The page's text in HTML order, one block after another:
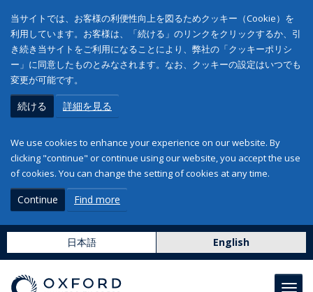
当サイトでは、お客様の利便性向上を図るためクッキー（Cookie）を
利用しています。お客様は、「続ける」のリンクをクリックするか、引
き続き当サイトをご利用になることにより、弊社の「クッキーポリシ
ー」に同意したものとみなされます。なお、クッキーの設定はいつでも
変更が可能です。
続ける 詳細を見る
We use cookies to enhance your experience on our website. By
clicking "continue" or continue using our website, you accept the use
of cookies. You can change the setting of cookies at any time.
Continue Find more
日本語 English